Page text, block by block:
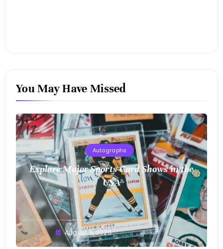
You May Have Missed
Autographs
Explore Major Sports Card Shows in the
USA
August 5, 2026